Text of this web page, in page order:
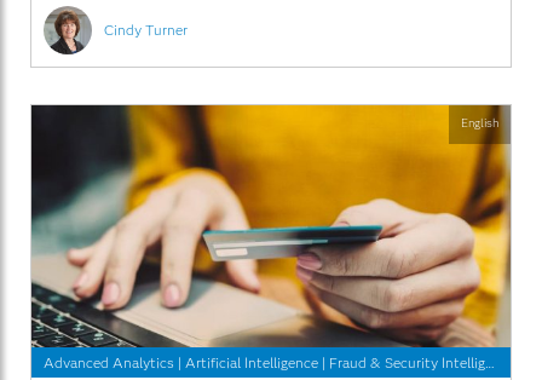
Cindy Turner
Advanced Analytics | Artificial Intelligence | Fraud & Security Intelligence
English